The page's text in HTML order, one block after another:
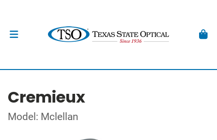
Cremieux
Model: Mclellan